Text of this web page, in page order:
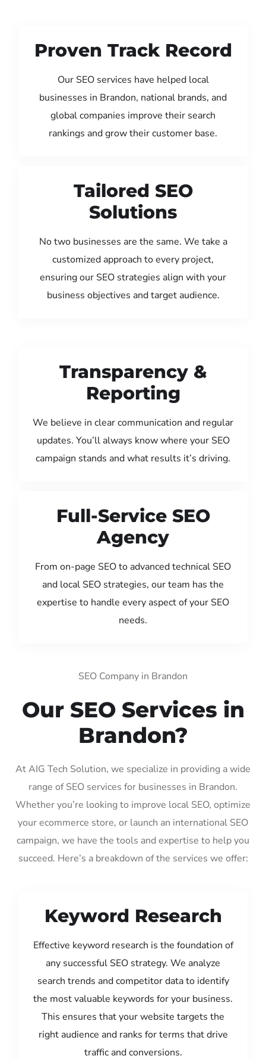
Proven Track Record
Our SEO services have helped local
businesses in Brandon, national brands, and
global companies improve their search
rankings and grow their customer base.
Tailored SEO
Solutions
No two businesses are the same. We take a
customized approach to every project,
ensuring our SEO strategies align with your
business objectives and target audience.
Transparency &
Reporting
We believe in clear communication and regular
updates. You’ll always know where your SEO
campaign stands and what results it’s driving.
Full-Service SEO
Agency
From on-page SEO to advanced technical SEO
and local SEO strategies, our team has the
expertise to handle every aspect of your SEO
needs.
SEO Company in Brandon
Our SEO Services in
Brandon?
At AIG Tech Solution, we specialize in providing a wide
range of SEO services for businesses in Brandon.
Whether you’re looking to improve local SEO, optimize
your ecommerce store, or launch an international SEO
campaign, we have the tools and expertise to help you
succeed. Here’s a breakdown of the services we offer:
Keyword Research
Effective keyword research is the foundation of
any successful SEO strategy. We analyze
search trends and competitor data to identify
the most valuable keywords for your business.
This ensures that your website targets the
right audience and ranks for terms that drive
traffic and conversions.